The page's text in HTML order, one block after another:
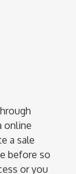
online
a sale
before so
or you